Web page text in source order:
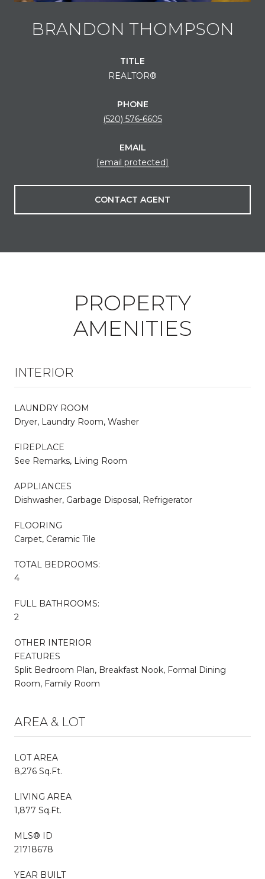
BRANDON THOMPSON
TITLE
REALTOR®
PHONE
(520) 576-6605
EMAIL
[email protected]
CONTACT AGENT
PROPERTY
AMENITIES
INTERIOR
LAUNDRY ROOM
Dryer, Laundry Room, Washer
FIREPLACE
See Remarks, Living Room
APPLIANCES
Dishwasher, Garbage Disposal, Refrigerator
FLOORING
Carpet, Ceramic Tile
TOTAL BEDROOMS:
4
FULL BATHROOMS:
2
OTHER INTERIOR
FEATURES
Split Bedroom Plan, Breakfast Nook, Formal Dining
Room, Family Room
AREA & LOT
LOT AREA
8,276 Sq.Ft.
LIVING AREA
1,877 Sq.Ft.
MLS® ID
21718678
YEAR BUILT